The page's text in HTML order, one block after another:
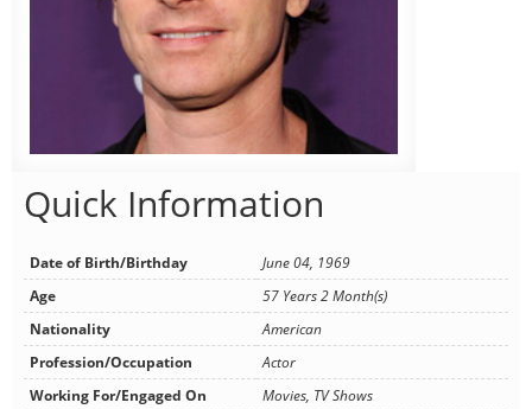
Quick Information
Date of Birth/Birthday
June 04, 1969
Age
57 Years 2 Month(s)
Nationality
American
Profession/Occupation
Actor
Working For/Engaged On
Movies, TV Shows